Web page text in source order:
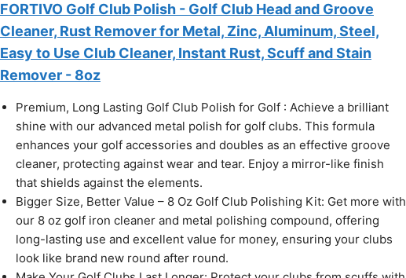
FORTIVO Golf Club Polish - Golf Club Head and Groove
Cleaner, Rust Remover for Metal, Zinc, Aluminum, Steel,
Easy to Use Club Cleaner, Instant Rust, Scuff and Stain
Remover - 8oz
Premium, Long Lasting Golf Club Polish for Golf : Achieve a brilliant
shine with our advanced metal polish for golf clubs. This formula
enhances your golf accessories and doubles as an effective groove
cleaner, protecting against wear and tear. Enjoy a mirror-like finish
that shields against the elements.
Bigger Size, Better Value – 8 Oz Golf Club Polishing Kit: Get more with
our 8 oz golf iron cleaner and metal polishing compound, offering
long-lasting use and excellent value for money, ensuring your clubs
look like brand new round after round.